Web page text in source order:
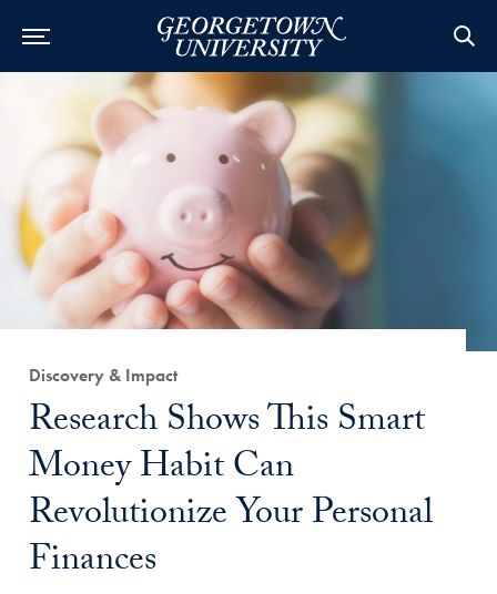
Category:
Discovery & Impact
Title:
Research Shows This Smart
Money Habit Can
Revolutionize Your Personal
Finances